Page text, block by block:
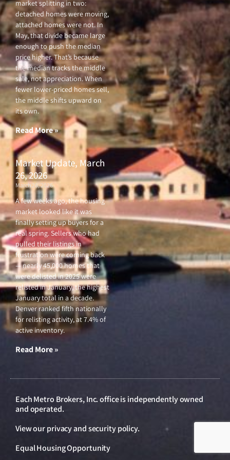
market splitting in two:
detached homes were moving,
attached homes were not. In
May, that divide became large
enough to push the median
price higher. That’s because
the median tracks the middle
sale, not appreciation. When
fewer lower-priced homes sell,
the middle shifts upward on
its own.
Read More »
Market Update, March
26, 2026
March 26, 2026
A few weeks ago, the housing
market looked like it was
finally setting up buyers for a
real spring. Sellers who had
pulled their listings in
frustration were coming back
— nearly 45,000 homes that
were delisted in 2025 were
relisted in January, the highest
January total in a decade.
Denver ranked fifth nationally
for relisting activity, at 7.4% of
active inventory.
Read More »
Each Metro Brokers, Inc. office is independently owned
and operated.
View ourprivacy and security policy.
Equal Housing Opportunity